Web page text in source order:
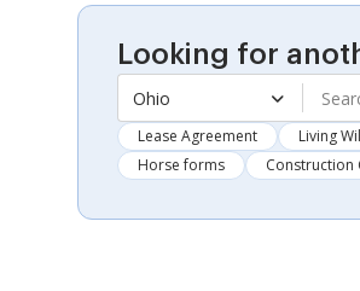
Looking for
Ohio
Lease Agreement Living
Horse forms
Construction